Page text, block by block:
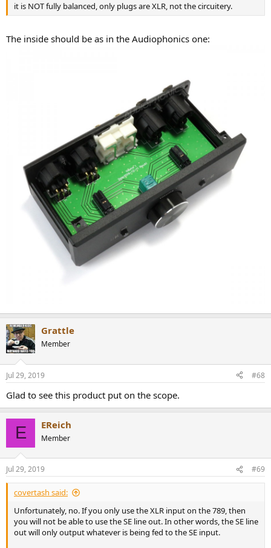
it is NOT fully balanced, only plugs are XLR, not the circuitery.
The inside should be as in the Audiophonics one:
Grattle
Member
Jul 29, 2019 #68
Glad to see this product put on the scope.
E EReich
Member
Jul 29, 2019 #69
covertash said:
Unfortunately, no. If you only use the XLR input on the 789, then
you will not be able to use the SE line out. In other words, the SE line
out will only output whatever is being fed to the SE input.